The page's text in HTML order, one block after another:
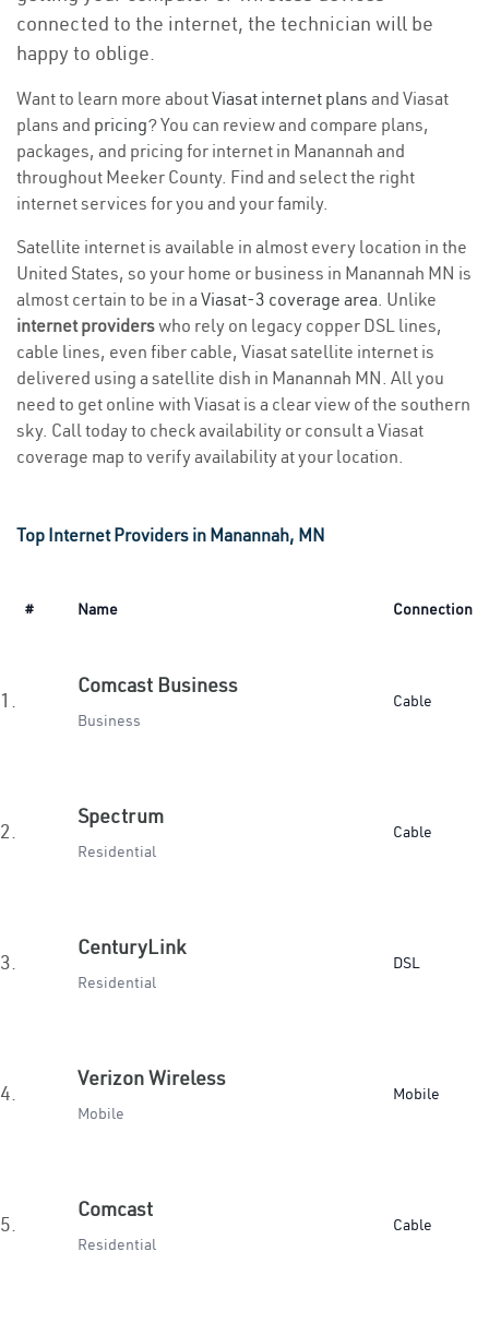
connected to the internet, the technician will be
happy to oblige.
Want to learn more aboutViasat internet plans and Viasat
plans and pricing? You can review and compare plans,
packages, and pricing for internet in Manannah and
throughout Meeker County. Find and select the right
internet services for you and your family.
Satellite internet is available in almost every location in the
United States, so your home or business in Manannah MN is
almost certain to be in a Viasat-3 coverage area. Unlike
internet providerswho rely on legacy copper DSL lines,
cable lines, even fiber cable, Viasat satellite internet is
delivered using a satellite dish in Manannah MN. All you
need to get online with Viasat is a clear view of the southern
sky. Call today to check availability or consult a Viasat
coverage map to verify availability at your location.
Top Internet Providers in Manannah, MN
# Name Connection
1.
Comcast Business
Business
Cable
2.
Spectrum
Residential
Cable
3.
CenturyLink
Residential
DSL
4.
Verizon Wireless
Mobile
Mobile
5.
Comcast
Residential
Cable